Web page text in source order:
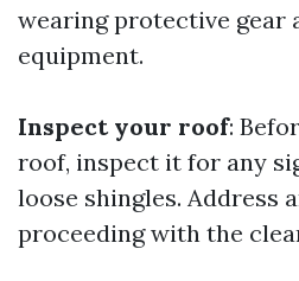
wearing protective gear
equipment.
Inspect your roof:
roof, inspect it for any
loose shingles. Address
proceeding with the